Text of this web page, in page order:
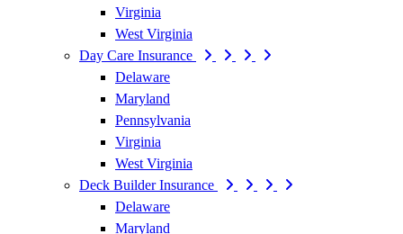
Virginia
West Virginia
Day Care Insurance
Delaware
Maryland
Pennsylvania
Virginia
West Virginia
Deck Builder Insurance
Delaware
Maryland